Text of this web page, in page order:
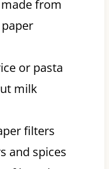
from
or pasta
milk
filters
and spices